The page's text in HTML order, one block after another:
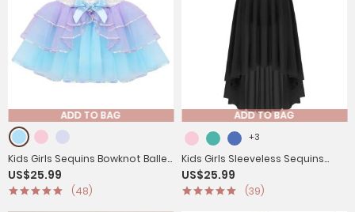
ADD TO BAG
Kids Girls Sequins Bowknot Ballet
Dance Leotard Tutu Dress
US$25.99
(48)
ADD TO BAG
+3
Kids Girls Sleeveless Sequins
High Low Lyrical Dance Dress
US$25.99
(39)